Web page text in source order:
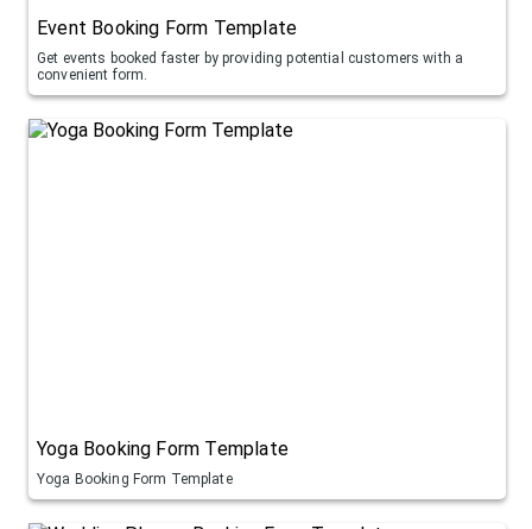
Event Booking Form Template
Get events booked faster by providing potential customers with a
convenient form.
Yoga Booking Form Template
Yoga Booking Form Template